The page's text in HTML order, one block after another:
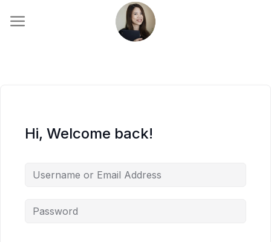
Hi, Welcome back!